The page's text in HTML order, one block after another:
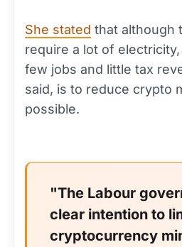
She stated that although
require a lot of
few jobs and little tax
said, is to reduce crypto
possible.
"The Labour
clear intention to
cryptocurrency